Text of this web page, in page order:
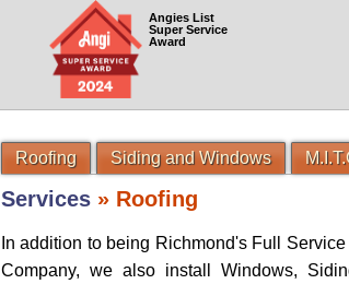
Angies List
Super Service
Award
Roofing Siding and Windows
Services» Roofing
In addition to being Richmond's Full Service
Company, we also install Windows,